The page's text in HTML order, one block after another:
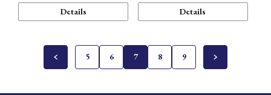
Details Details
5 6 7 8 9